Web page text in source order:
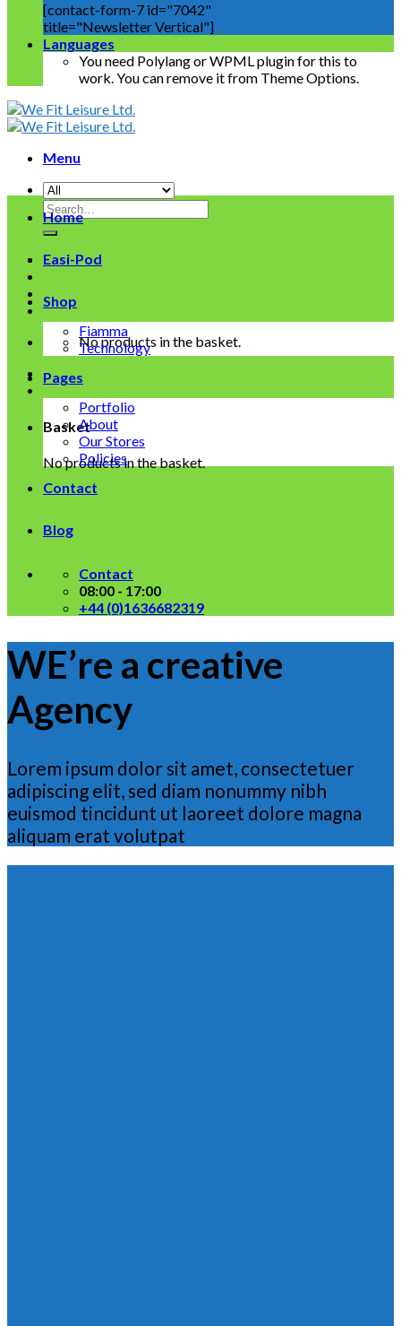
[contact-form-7 id="7042"
title="Newsletter Vertical"]
Languages
You need Polylang or WPML plugin for this to
work. You can remove it from Theme Options.
Menu
Search
for:
No products in the basket.
Basket
No products in the basket.
Home
Easi-Pod
Shop
Fiamma
Technology
Pages
Portfolio
About
Our Stores
Policies
Contact
Blog
Contact
08:00 - 17:00
+44 (0)1636682319
WE’re a creative
Agency
Lorem ipsum dolor sit amet, consectetuer
adipiscing elit, sed diam nonummy nibh
euismod tincidunt ut laoreet dolore magna
aliquam erat volutpat